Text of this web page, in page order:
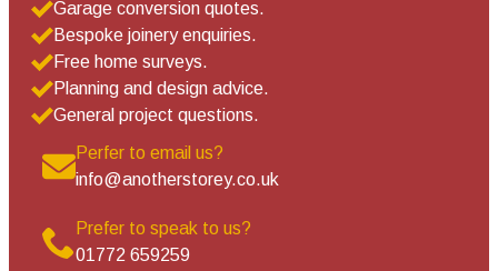
Garage conversion quotes.
Bespoke joinery enquiries.
Free home surveys.
Planning and design advice.
General project questions.
Perfer to email us?
info@anotherstorey.co.uk
Prefer to speak to us?
01772 659259